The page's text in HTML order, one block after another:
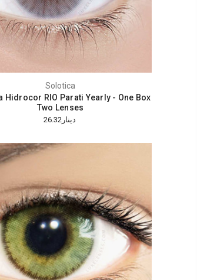
Solotica
Hidrocor RIO Parati Yearly - One Box
Two Lenses
دينار26.32